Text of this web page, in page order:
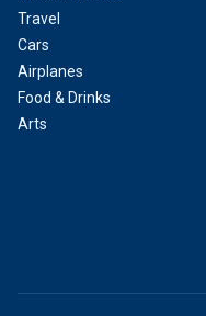
Travel
Cars
Airplanes
Food & Drinks
Arts